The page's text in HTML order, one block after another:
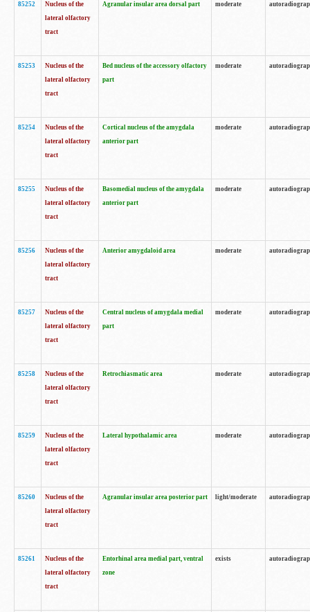
85252
Nucleus of the
lateral olfactory
tract
Agranular insular area dorsal part moderate
85253
Nucleus of the
lateral olfactory
tract
Bed nucleus of the accessory olfactory
part
moderate
85254
Nucleus of the
lateral olfactory
tract
Cortical nucleus of the amygdala
anterior part
moderate
85255
Nucleus of the
lateral olfactory
tract
Basomedial nucleus of the amygdala
anterior part
moderate
85256
Nucleus of the
lateral olfactory
tract
Anterior amygdaloid area moderate
85257
Nucleus of the
lateral olfactory
tract
Central nucleus of amygdala medial
part
moderate
85258
Nucleus of the
lateral olfactory
tract
Retrochiasmatic area moderate
85259
Nucleus of the
lateral olfactory
tract
Lateral hypothalamic area moderate
85260
Nucleus of the
lateral olfactory
tract
Agranular insular area posterior part light/moderate
85261
Nucleus of the
lateral olfactory
tract
Entorhinal area medial part, ventral
zone
exists